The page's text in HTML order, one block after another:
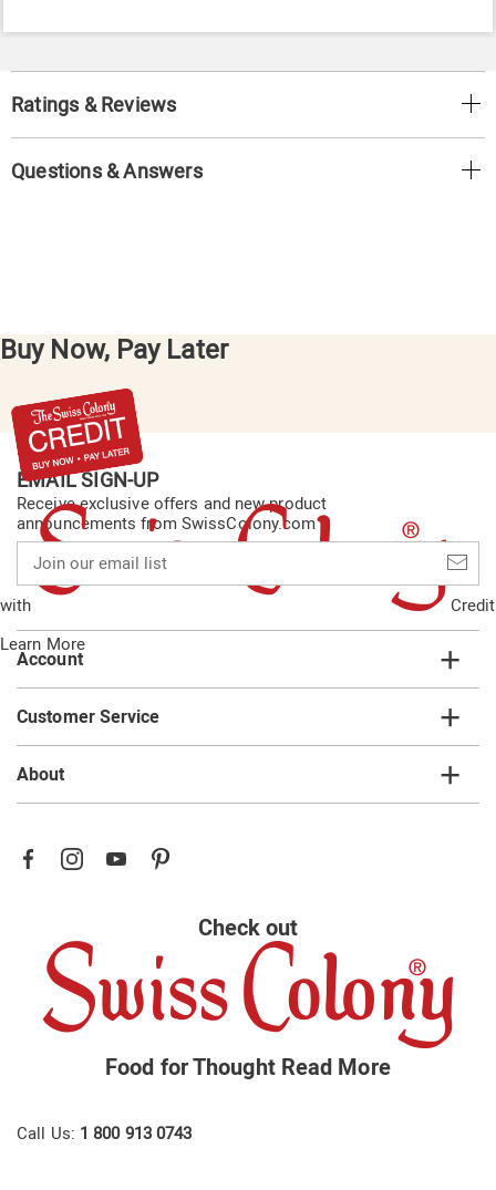
Ratings & Reviews
Questions & Answers
Buy Now, Pay Later
with
Credit
Learn More
EMAIL SIGN-UP
Receive exclusive offers and new product
announcements from SwissColony.com
our
email
list
Account
Customer Service
About
Check out
Food for Thought Read More
Call Us: 1 800 913 0743